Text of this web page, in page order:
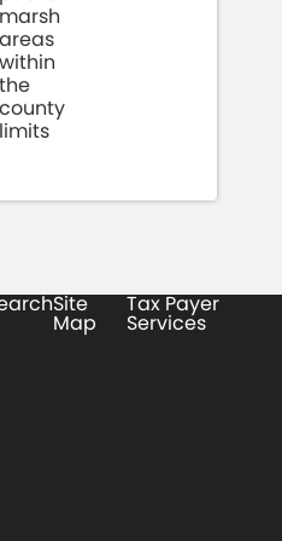
marsh
areas
within
the
county
limits
Site
Map
Tax Payer
Services